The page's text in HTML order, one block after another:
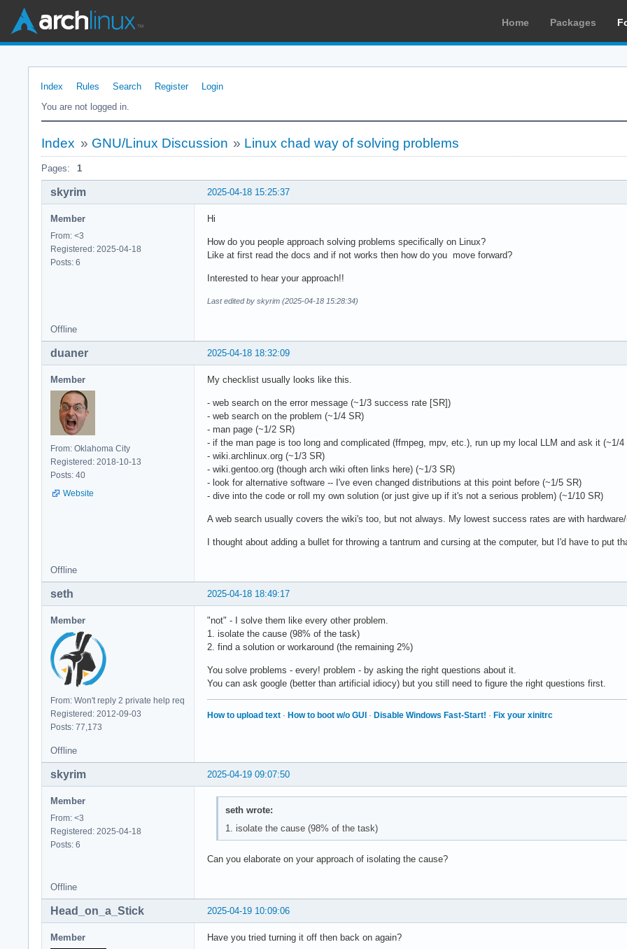
Home Packages
Index Rules Search Register
Login
You are not logged in.
Index » GNU/Linux Discussion » Linux chad way of solving problems
Pages: 1
2025-04-18 15:25:37
skyrim
Member
From: <3
Registered: 2025-04-18
Posts: 6
Hi
How do you people approach solving problems specifically on Linux?
Like at first read the docs and if not works then how do you move forward?
Interested to hear your approach!!
Last edited by skyrim (2025-04-18 15:28:34)
Offline
2025-04-18 18:32:09
duaner
Member
From: Oklahoma City
Registered: 2018-10-13
Posts: 40
Website
My checklist usually looks like this.
- web search on the error message (~1/3 success rate [SR])
- web search on the problem (~1/4 SR)
- man page (~1/2 SR)
- if the man page is too long and complicated (ffmpeg, mpv, etc.), run up my local LLM and ask it (~1/4
- wiki.archlinux.org (~1/3 SR)
- wiki.gentoo.org (though arch wiki often links here) (~1/3 SR)
- look for alternative software -- I've even changed distributions at this point before (~1/5 SR)
- dive into the code or roll my own solution (or just give up if it's not a serious problem) (~1/10 SR)
A web search usually covers the wiki's too, but not always. My lowest success rates are with
I thought about adding a bullet for throwing a tantrum and cursing at the computer, but I'd have to put
Offline
2025-04-18 18:49:17
seth
Member
From: Won't reply 2 private help req
Registered: 2012-09-03
Posts: 77,173
"not" - I solve them like every other problem.
1. isolate the cause (98% of the task)
2. find a solution or workaround (the remaining 2%)
You solve problems - every! problem - by asking the right questions about it.
You can ask google (better than artificial idiocy) but you still need to figure the right questions first.
How to upload text · How to boot w/o GUI · Disable Windows Fast-Start! · Fix your xinitrc
Offline
2025-04-19 09:07:50
skyrim
Member
From: <3
Registered: 2025-04-18
Posts: 6
seth wrote:
1. isolate the cause (98% of the task)
Can you elaborate on your approach of isolating the cause?
Offline
2025-04-19 10:09:06
Head_on_a_Stick
Member Have you tried turning it off then back on again?